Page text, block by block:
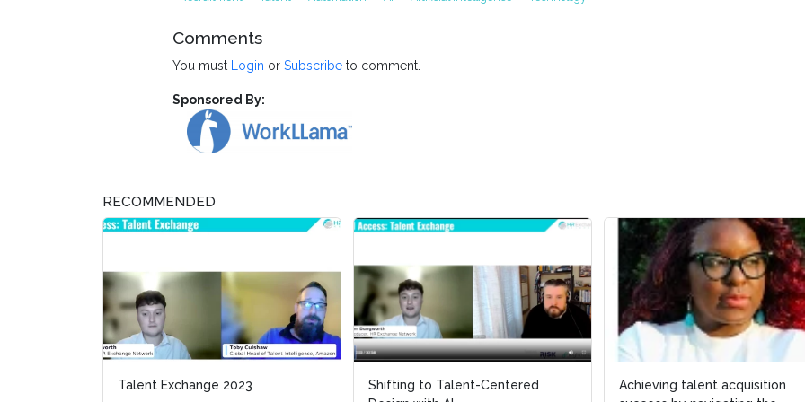
Comments
You must Login or Subscribe to comment.
Sponsored By:
RECOMMENDED
Talent Exchange 2023
Shifting to Talent-Centered
Achieving talent acquisition
Shifting to Talent-Centered
Achieving talent acquisition